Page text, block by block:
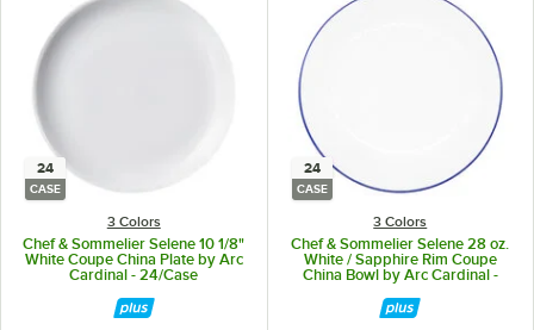
24
CASE
3 Colors
Chef & Sommelier Selene 10 1/8"
White Coupe China Plate by Arc
Cardinal - 24/Case
24
CASE
3 Colors
Chef & Sommelier Selene 28 oz.
White / Sapphire Rim Coupe
China Bowl by Arc Cardinal -
24/Case